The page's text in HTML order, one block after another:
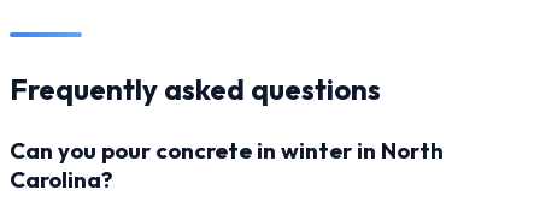
Frequently asked questions
Can you pour concrete in winter in North
Carolina?